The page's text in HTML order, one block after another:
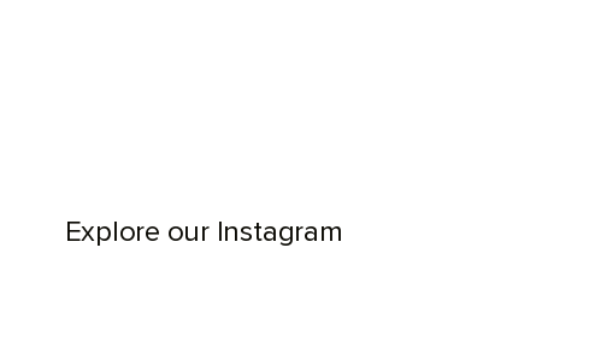
Explore our Instagram